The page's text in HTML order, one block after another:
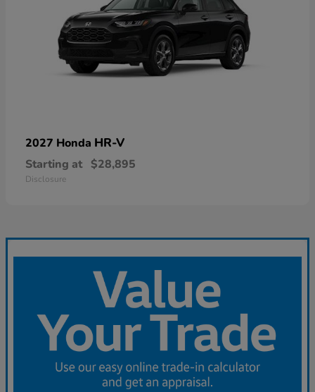
2027 Honda HR-V
Starting at $28,895
Disclosure